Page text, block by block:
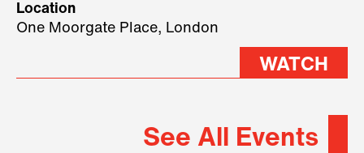
2026.
Location
One Moorgate Place, London
WATCH
See All Events